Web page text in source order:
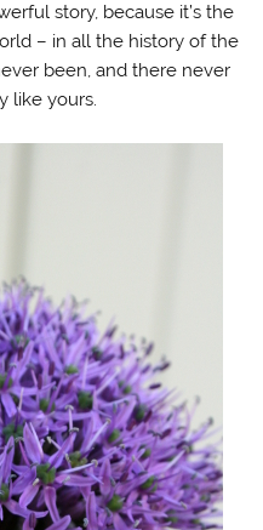
story, because it’s the
– in all the history of the
been, and there never
like yours.